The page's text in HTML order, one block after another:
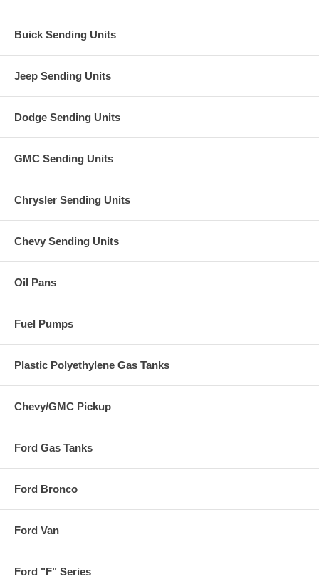
Buick Sending Units
Jeep Sending Units
Dodge Sending Units
GMC Sending Units
Chrysler Sending Units
Chevy Sending Units
Oil Pans
Fuel Pumps
Plastic Polyethylene Gas Tanks
Chevy/GMC Pickup
Ford Gas Tanks
Ford Bronco
Ford Van
Ford "F" Series